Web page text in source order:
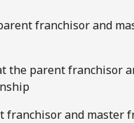
franchisor and
the parent franchisor
franchisor and master